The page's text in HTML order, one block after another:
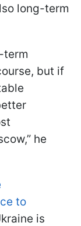
long-term
term
but if
he
to
is